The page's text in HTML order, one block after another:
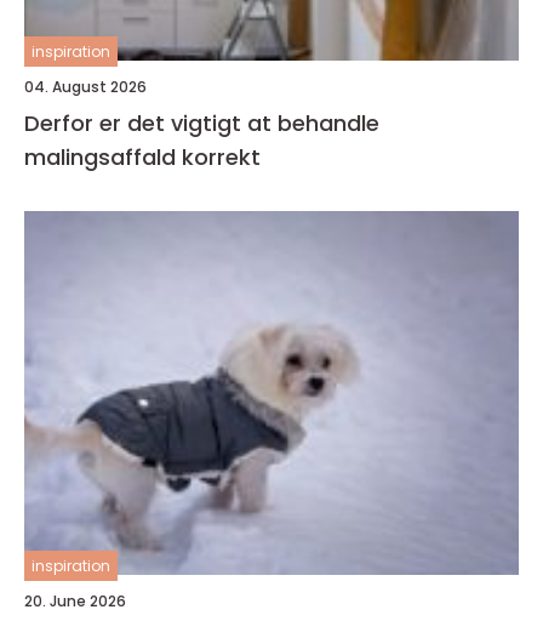
inspiration
04. August 2026
Derfor er det vigtigt at behandle
malingsaffald korrekt
inspiration
20. June 2026